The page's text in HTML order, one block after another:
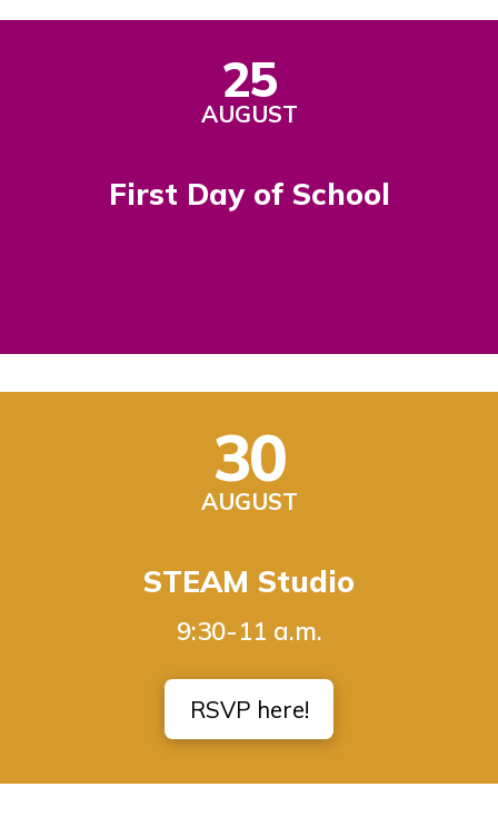
25
AUGUST
First Day of School
30
AUGUST
STEAM Studio
9:30-11 a.m.
RSVP here!